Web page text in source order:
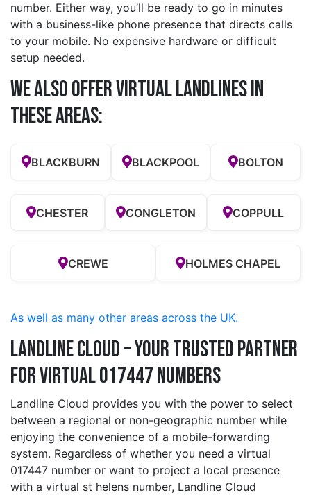
number. Either way, you’ll be ready to go in minutes
with a business-like phone presence that directs calls
to your mobile. No expensive hardware or difficult
setup needed.
We also offer Virtual Landlines in
these Areas:
BLACKBURN BLACKPOOL BOLTON
CHESTER CONGLETON COPPULL
CREWE HOLMES CHAPEL
As well as many other areas across the UK.
Landline Cloud – Your Trusted Partner
for Virtual 017447 Numbers
Landline Cloud provides you with the power to select
between a regional or non-geographic number while
enjoying the convenience of a mobile-forwarding
system. Regardless of whether you need a virtual
017447 number or want to project a local presence
with a virtual st helens number, Landline Cloud